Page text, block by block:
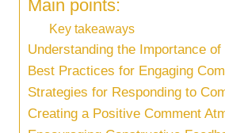
Main points:
Key takeaways
Understanding the Importance of
Best Practices for Engaging
Strategies for Responding to
Creating a Positive Comment